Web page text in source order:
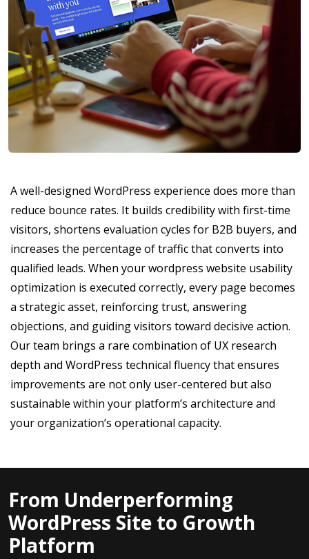
A well-designed WordPress experience does more than
reduce bounce rates. It builds credibility with first-time
visitors, shortens evaluation cycles for B2B buyers, and
increases the percentage of traffic that converts into
qualified leads. When your wordpress website usability
optimization is executed correctly, every page becomes
a strategic asset, reinforcing trust, answering
objections, and guiding visitors toward decisive action.
Our team brings a rare combination of UX research
depth and WordPress technical fluency that ensures
improvements are not only user-centered but also
sustainable within your platform’s architecture and
your organization’s operational capacity.
From Underperforming
WordPress Site to Growth
Platform